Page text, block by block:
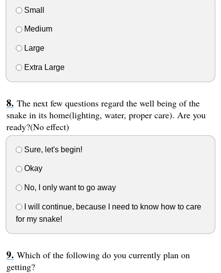
Small
Medium
Large
Extra Large
The next few questions regard the well being of the
snake in its home(lighting, water, proper care). Are you
ready?(No effect)
Sure, let's begin!
Okay
No, I only want to go away
I will continue, because I need to know how to care
for my snake!
Which of the following do you currently plan on
getting?